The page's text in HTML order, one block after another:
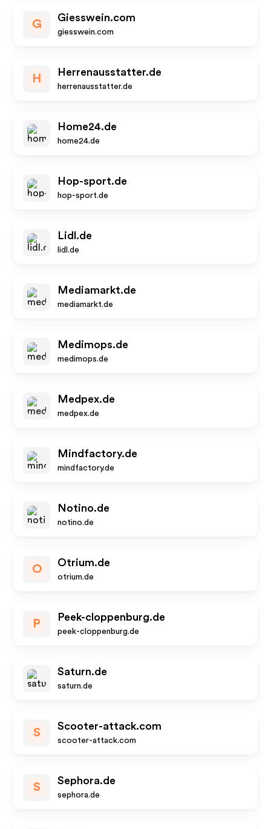
G
Giesswein.com
giesswein.com
H
Herrenausstatter.de
herrenausstatter.de
Home24.de
home24.de
Hop-sport.de
hop-sport.de
Lidl.de
lidl.de
Mediamarkt.de
mediamarkt.de
Medimops.de
medimops.de
Medpex.de
medpex.de
Mindfactory.de
mindfactory.de
Notino.de
notino.de
O
Otrium.de
otrium.de
P
Peek-cloppenburg.de
peek-cloppenburg.de
Saturn.de
saturn.de
S
Scooter-attack.com
scooter-attack.com
S
Sephora.de
sephora.de